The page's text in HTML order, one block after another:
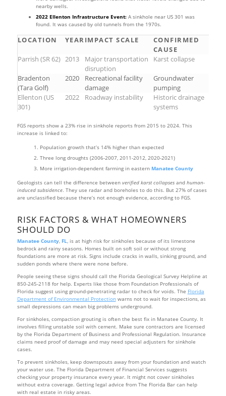
nearby wells.
2022 Ellenton Infrastructure Event:A sinkhole near US 301 was
found. It was caused by old tunnels from the 1970s.
LOCATION YEARIMPACT SCALE
CONFIRMED
CAUSE
Parrish (SR 62) 2013
Major transportation
disruption
Karst collapse
Bradenton
(Tara Golf)
2020
Recreational facility
damage
Groundwater
pumping
Ellenton (US
301)
2022 Roadway instability
Historic drainage
systems
FGS reports show a 23% rise in sinkhole reports from 2015 to 2024. This
increase is linked to:
Population growth that’s 14% higher than expected
Three long droughts (2006-2007, 2011-2012, 2020-2021)
More irrigation-dependent farming in eastern Manatee County
Geologists can tell the difference between verified karst collapsesand human-
induced subsidence. They use radar and boreholes to do this. But 27% of cases
are unclassified because there’s not enough evidence, according to FGS.
RISK FACTORS & WHAT HOMEOWNERS
SHOULD DO
Manatee County, FL, is at high risk for sinkholes because of its limestone
bedrock and rainy seasons. Homes built on soft soil or without strong
foundations are more at risk. Signs include cracks in walls, sinking ground, and
sudden ponds where there were none before.
People seeing these signs should call the Florida Geological Survey Helpline at
850-245-2118 for help. Experts like those from Foundation Professionals of
Florida suggest using ground-penetrating radar to check for voids. The Florida
Department of Environmental Protectionwarns not to wait for inspections, as
small depressions can mean big problems underground.
For sinkholes, compaction grouting is often the best fix in Manatee County. It
involves filling unstable soil with cement. Make sure contractors are licensed
by the Florida Department of Business and Professional Regulation. Insurance
claims need proof of damage and may need special adjusters for sinkhole
cases.
To prevent sinkholes, keep downspouts away from your foundation and watch
your water use. The Florida Department of Financial Services suggests
checking your property insurance every year. It might not cover sinkholes
without extra coverage. Getting legal advice from The Florida Bar can help
with real estate in risky areas.